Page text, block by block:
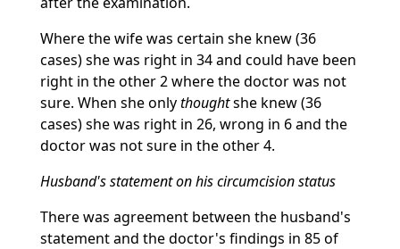
Where the wife was certain she knew (36
cases) she was right in 34 and could have been
right in the other 2 where the doctor was not
sure. When she onlythoughtshe knew (36
cases) she was right in 26, wrong in 6 and the
doctor was not sure in the other 4.
Husband's statement on his circumcision status
There was agreement between the husband's
statement and the doctor's findings in 85 of